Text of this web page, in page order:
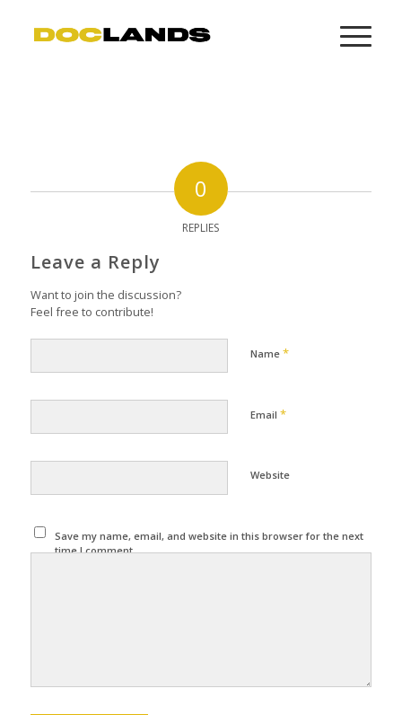
0
REPLIES
Leave a Reply
Want to join the discussion?
Feel free to contribute!
Name *
Email *
Website
Save my name, email, and website in this browser for the next
time I comment.